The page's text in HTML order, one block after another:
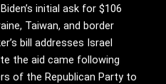
initial ask for $106
Taiwan, and border
bill addresses Israel
the aid came following
of the Republican Party to